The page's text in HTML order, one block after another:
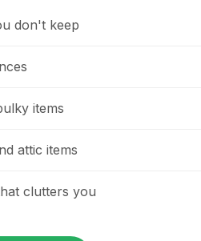
don't keep
items
attic items
clutters you